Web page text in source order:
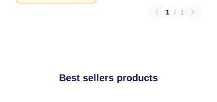
1 / 1
Best sellers products